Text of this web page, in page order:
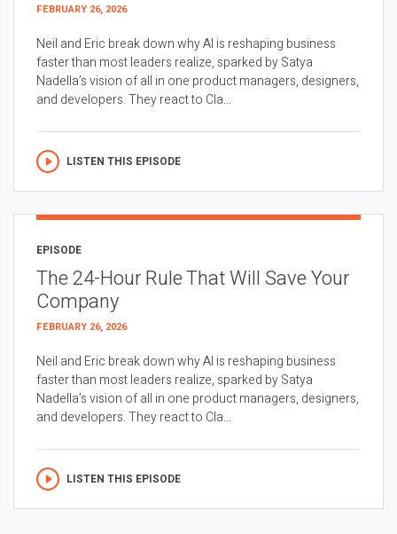
FEBRUARY 26, 2026
Neil and Eric break down why AI is reshaping business
faster than most leaders realize, sparked by Satya
Nadella’s vision of all in one product managers, designers,
and developers. They react to Cla...
LISTEN THIS EPISODE
EPISODE
The 24-Hour Rule That Will Save Your
Company
FEBRUARY 26, 2026
Neil and Eric break down why AI is reshaping business
faster than most leaders realize, sparked by Satya
Nadella’s vision of all in one product managers, designers,
and developers. They react to Cla...
LISTEN THIS EPISODE